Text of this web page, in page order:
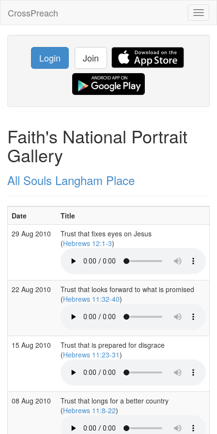
CrossPreach
Login Join
Faith's National Portrait
Gallery
All Souls Langham Place
Date Title
29 Aug 2010
Trust that fixes eyes on Jesus
(Hebrews 12:1-3)
22 Aug 2010
Trust that looks forward to what is promised
(Hebrews 11:32-40)
15 Aug 2010
Trust that is prepared for disgrace
(Hebrews 11:23-31)
08 Aug 2010
Trust that longs for a better country
(Hebrews 11:8-22)